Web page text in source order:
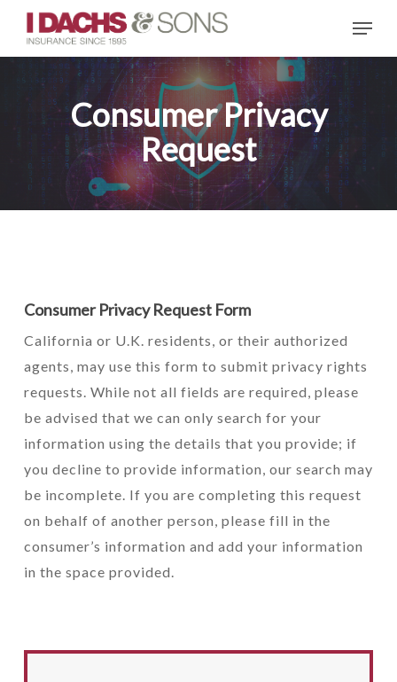
Skip
content
Menu
Consumer Privacy
Request
Consumer Privacy Request Form
California or U.K. residents, or their authorized
agents, may use this form to submit privacy rights
requests. While not all fields are required, please
be advised that we can only search for your
information using the details that you provide; if
you decline to provide information, our search may
be incomplete. If you are completing this request
on behalf of another person, please fill in the
consumer’s information and add your information
in the space provided.